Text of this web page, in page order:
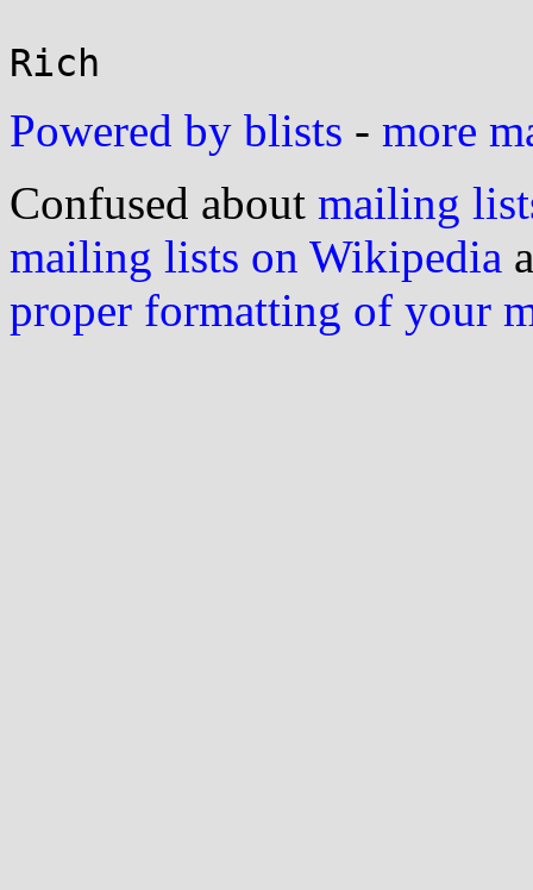
Powered by blists - more
Confused about mailing
mailing lists on Wikipedia
proper formatting of your